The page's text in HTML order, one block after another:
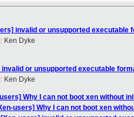
invalid or unsupported executable
Ken Dyke
invalid or unsupported executable
Ken Dyke
Why I can not boot xen without
users] Why I can not boot xen